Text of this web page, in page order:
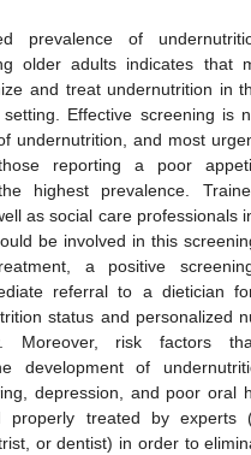
prevalence of
older adults indicates that
and treat undernutrition in
Effective screening is
undernutrition, and most
reporting a poor
highest prevalence.
as social care professionals
be involved in this
a positive
referral to a dietician
status and personalized
Moreover, risk factors
development of
depression, and poor oral
properly treated by experts
or dentist) in order to